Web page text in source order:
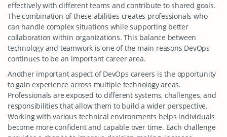
effectively with different teams and contribute to shared goals.
The combination of these abilities creates professionals who
can handle complex situations while supporting better
collaboration within organizations. This balance between
technology and teamwork is one of the main reasons DevOps
continues to be an important career area.
Another important aspect of DevOps careers is the opportunity
to gain experience across multiple technology areas.
Professionals are exposed to different systems, challenges, and
responsibilities that allow them to build a wider perspective.
Working with various technical environments helps individuals
become more confident and capable over time. Each challenge